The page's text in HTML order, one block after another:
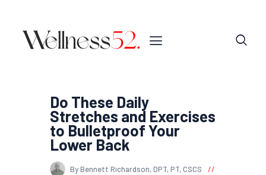
Do These Daily
Stretches and Exercises
to Bulletproof Your
Lower Back
By Bennett Richardson, DPT, PT, CSCS